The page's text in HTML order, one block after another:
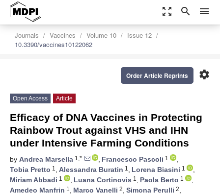
zoom_out_map search menu
Journals Vaccines Volume 10
Issue 12
10.3390/vaccines10122062
settings
Order Article Reprints
Open Access Article
Efficacy of DNA Vaccines in Protecting
Rainbow Trout against VHS and IHN
under Intensive Farming Conditions
by Andrea Marsella 1,* , Francesco Pascoli 1
,
Tobia Pretto 1 , Alessandra Buratin 1 , Lorena Biasini 1
,
Miriam Abbadi 1 , Luana Cortinovis 1 , Paola Berto 1
,
Amedeo Manfrin 1 , Marco Vanelli 2, Simona Perulli 2,